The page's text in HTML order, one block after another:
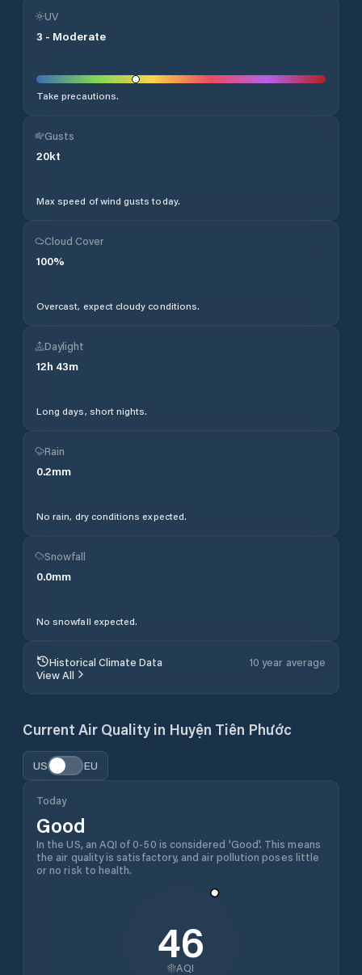
UV
3 - Moderate
Take precautions.
Gusts
20kt
Max speed of wind gusts today.
Cloud Cover
100%
Overcast, expect cloudy conditions.
Daylight
12h 43m
Long days, short nights.
Rain
0.2mm
No rain, dry conditions expected.
Snowfall
0.0mm
No snowfall expected.
Historical Climate Data
10 year average
View All
Current Air Quality in Huyện Tiên Phước
US EU
Today
Good
In the US, an AQI of 0-50 is considered 'Good'. This means
the air quality is satisfactory, and air pollution poses little
or no risk to health.
46
AQI